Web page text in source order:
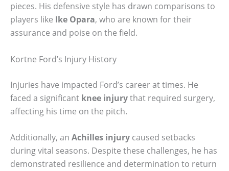
pieces. His defensive style has drawn comparisons to
players like Ike Opara, who are known for their
assurance and poise on the field.
Kortne Ford’s Injury History
Injuries have impacted Ford’s career at times. He
faced a significant knee injurythat required surgery,
affecting his time on the pitch.
Additionally, an Achilles injury caused setbacks
during vital seasons. Despite these challenges, he has
demonstrated resilience and determination to return